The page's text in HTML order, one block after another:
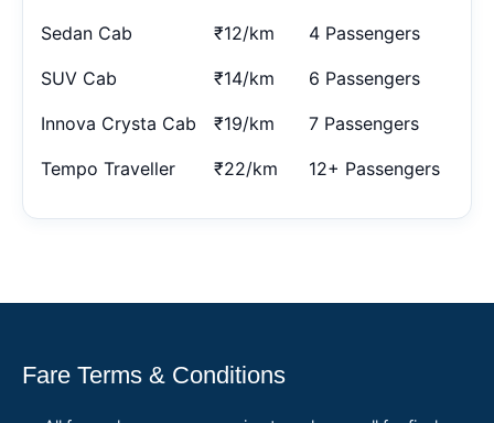
Sedan Cab ₹12/km 4 Passengers
SUV Cab ₹14/km 6 Passengers
Innova Crysta Cab ₹19/km 7 Passengers
Tempo Traveller ₹22/km 12+ Passengers
Fare Terms & Conditions